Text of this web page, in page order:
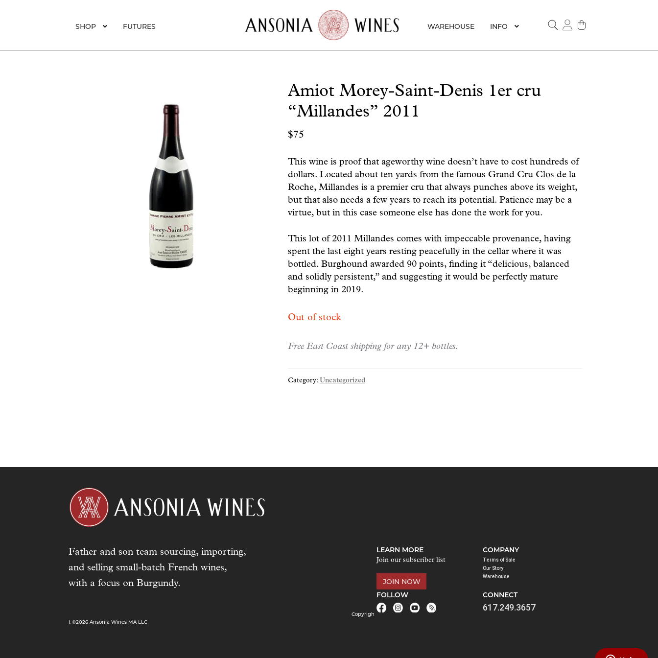
SHOP FUTURES WAREHOUSE
INFO
Amiot Morey-Saint-Denis 1er cru
“Millandes” 2011
$75
This wine is proof that ageworthy wine doesn’t have to cost hundreds of
dollars. Located about ten yards from the famous Grand Cru Clos de la
Roche, Millandes is a premier cru that always punches above its weight,
but that also needs a few years to reach its potential. Patience may be a
virtue, but in this case someone else has done the work for you.
This lot of 2011 Millandes comes with impeccable provenance, having
spent the last eight years resting peacefully in the cellar where it was
bottled. Burghound awarded 90 points, finding it “delicious, balanced
and solidly persistent,” and suggesting it would be perfectly mature
beginning in 2019.
Out of stock
Free East Coast shipping for any 12+ bottles.
Category: Uncategorized
Father and son team sourcing, importing,
and selling small-batch French wines,
with a focus on Burgundy.
LEARN MORE
Join our subscriber list
JOIN NOW
FOLLOW
COMPANY
Terms of Sale
Our Story
Warehouse
CONNECT
617.249.3657
Copyrigh
t ©2026 Ansonia Wines MA LLC